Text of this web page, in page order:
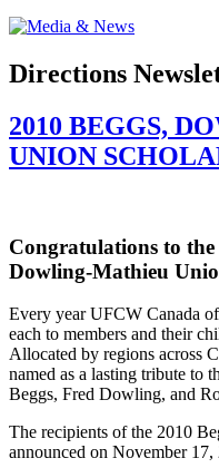
Directions
2010 BEGGS,
UNION
Congratulations to
Dowling-Mathieu
Every yearUFCW Canada
each to members and their
Allocated by regions across
named as a lasting tribute to
Beggs, Fred Dowling, and
The recipients of the 2010
announced on November 17,